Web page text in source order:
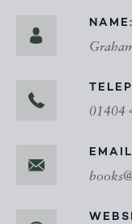
NAME:
01404